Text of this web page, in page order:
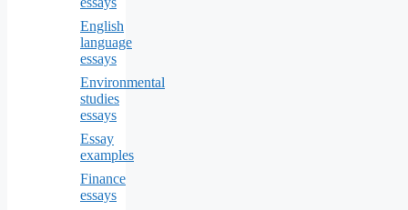
English
language
essays
Environmental
studies
essays
Essay
examples
Finance
essays